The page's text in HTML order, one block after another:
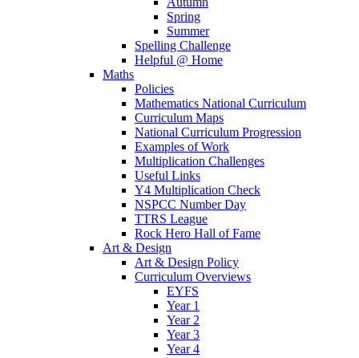
Spring
Summer
Spelling Challenge
Helpful @ Home
Maths
Policies
Mathematics National Curriculum
Curriculum Maps
National Curriculum Progression
Examples of Work
Multiplication Challenges
Useful Links
Y4 Multiplication Check
NSPCC Number Day
TTRS League
Rock Hero Hall of Fame
Art & Design
Art & Design Policy
Curriculum Overviews
EYFS
Year 1
Year 2
Year 3
Year 4